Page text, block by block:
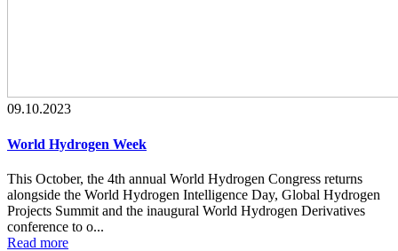
09.10.2023
World Hydrogen Week
This October, the 4th annual World Hydrogen Congress returns
alongside the World Hydrogen Intelligence Day, Global Hydrogen
Projects Summit and the inaugural World Hydrogen Derivatives
conference to o...
Read more